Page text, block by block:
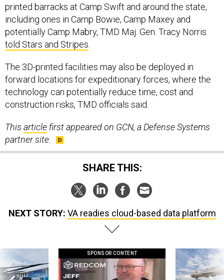
printed barracks at Camp Swift and around the state,
including ones in Camp Bowie, Camp Maxey and
potentially Camp Mabry, TMD Maj. Gen. Tracy Norris
told Stars and Stripes
The 3D-printed facilities may also be deployed in
forward locations for expeditionary forces, where the
technology can potentially reduce time, cost and
construction risks, TMD officials said.
This article first appeared on GCN, a Defense Systems
partner site.
SHARE THIS:
NEXT STORY: VA readies cloud-based data platform
SPONSOR CONTENT